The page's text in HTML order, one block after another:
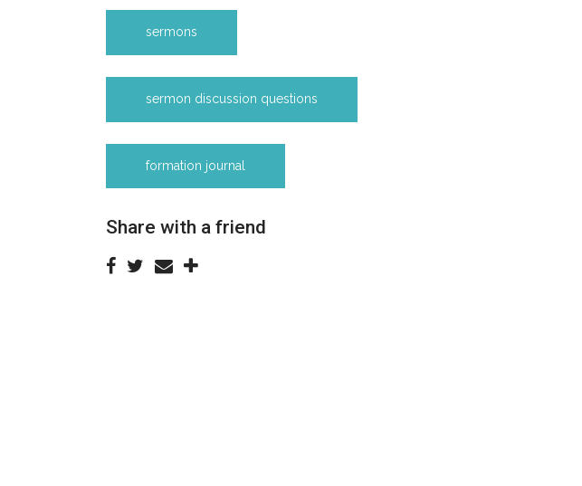
sermons
sermon discussion questions
formation journal
Share with a friend